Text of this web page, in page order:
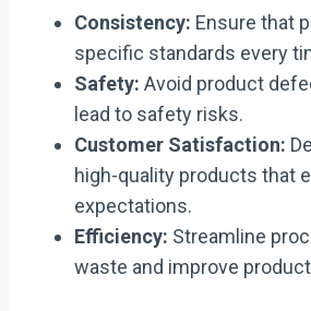
Consistency: Ensure that
specific standards every
Safety: Avoid product
lead to safety risks.
Customer Satisfaction:
high-quality products that
expectations.
Efficiency: Streamline
waste and improve